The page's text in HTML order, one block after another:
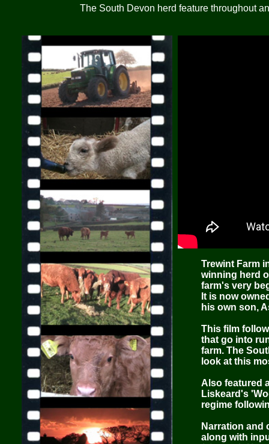
The South Devon herd feature throughout
Trewint Farm
winning herd
farm's very
It is now
his own son,
This film
that go into
farm. The
look at this
Also featured
Liskeard's
regime
Narration and
along with